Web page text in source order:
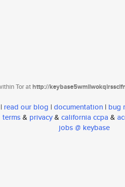
Tor athttp://
| read our blog | documentation | bug
terms& privacy& california ccpa &
jobs @ keybase